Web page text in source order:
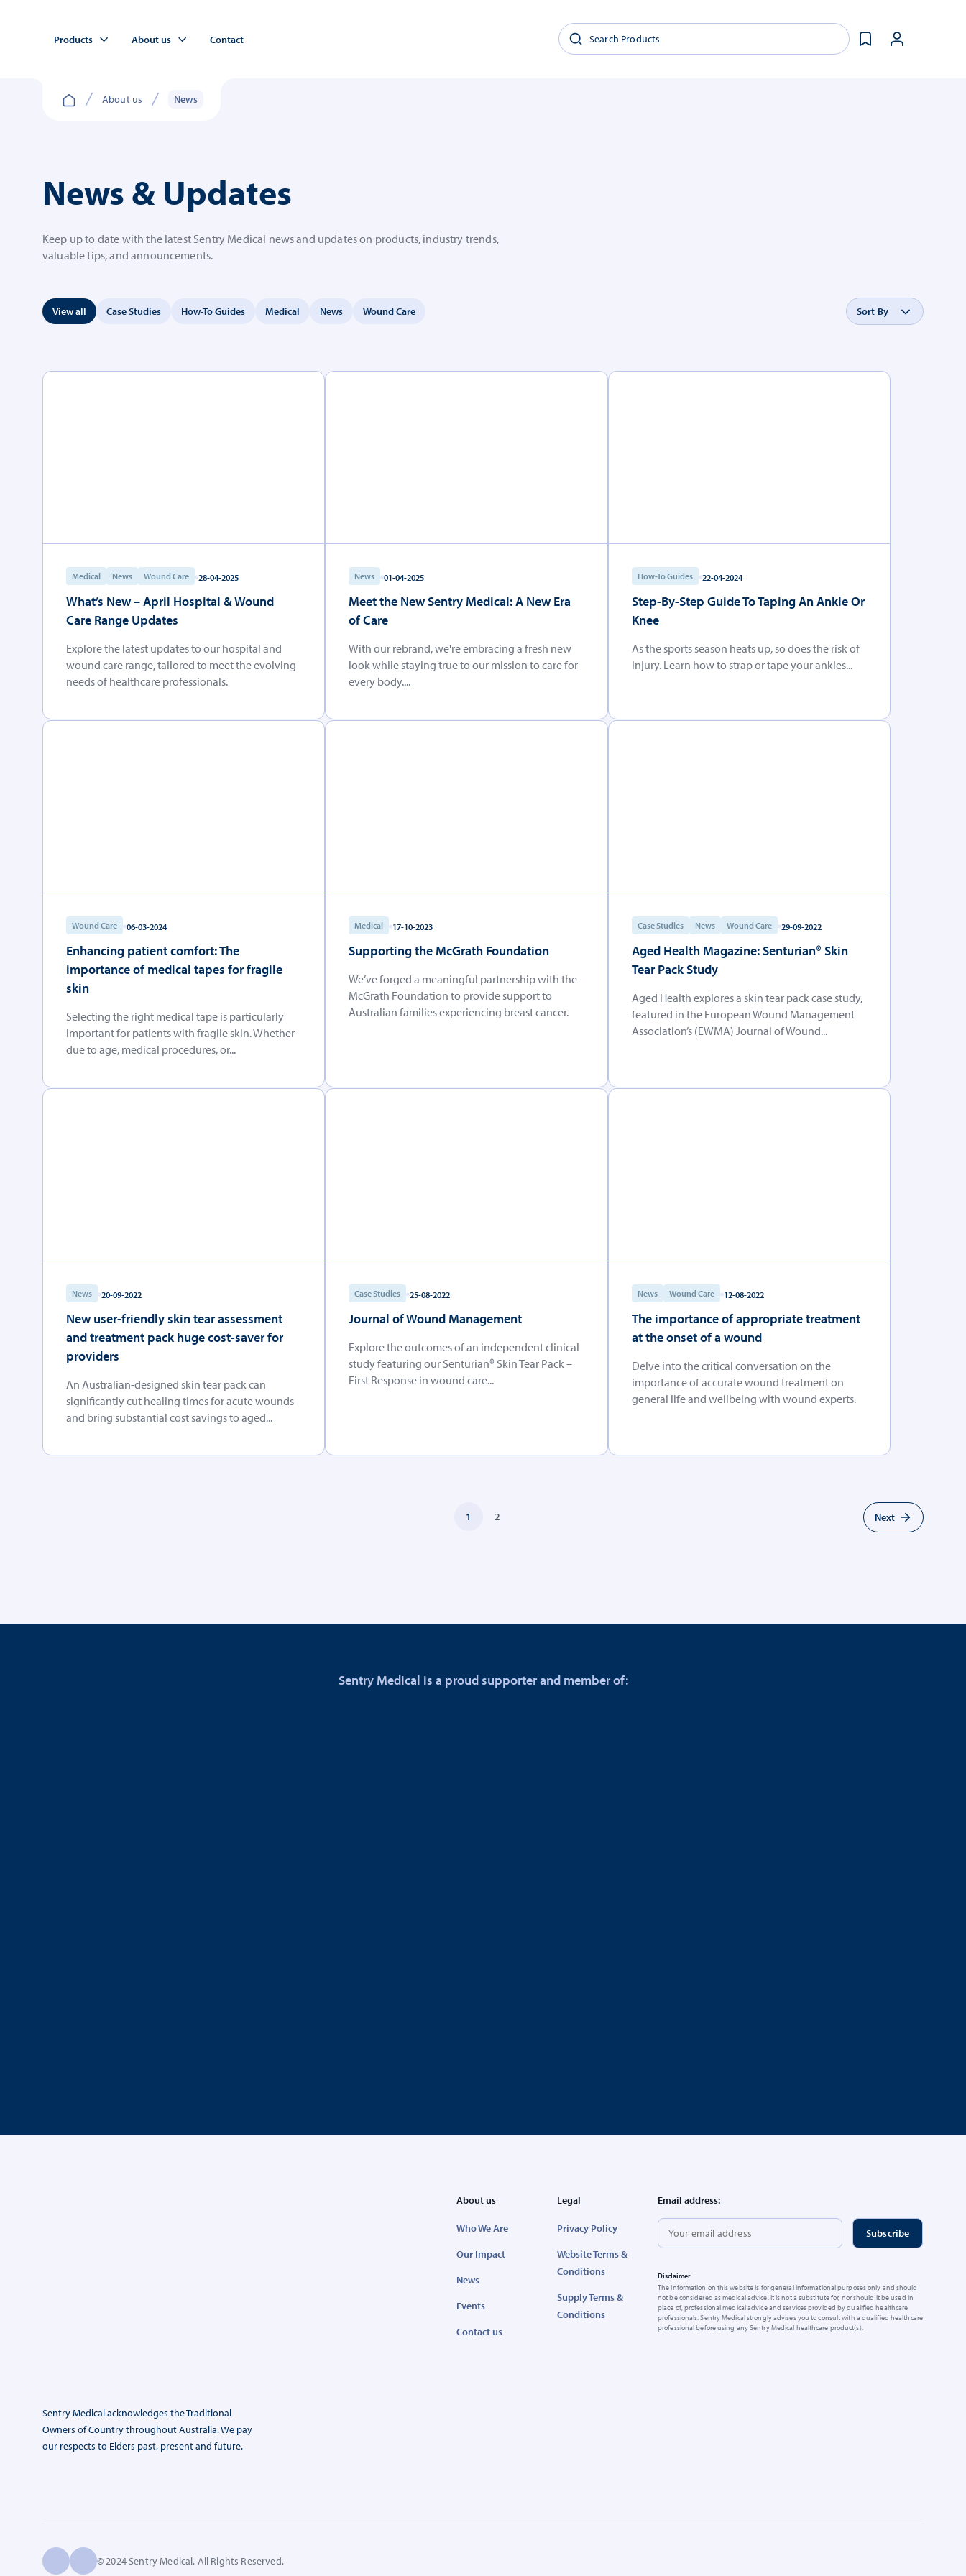
Products About us Contact
About us News
News & Updates
Keep up to date with the latest Sentry Medical news and updates on products, industry trends,
valuable tips, and announcements.
View all Case Studies How-To Guides Medical News Wound Care
Medical News Wound Care 28-04-2025
What’s New – April Hospital & Wound
Care Range Updates
Explore the latest updates to our hospital and
wound care range, tailored to meet the evolving
needs of healthcare professionals.
News 01-04-2025
Meet the New Sentry Medical: A New Era
of Care
With our rebrand, we're embracing a fresh new
look while staying true to our mission to care for
every body....
How-To Guides 22-04-2024
Step-By-Step Guide To Taping An Ankle Or
Knee
As the sports season heats up, so does the risk of
injury. Learn how to strap or tape your ankles...
Wound Care 06-03-2024
Enhancing patient comfort: The
importance of medical tapes for fragile
skin
Selecting the right medical tape is particularly
important for patients with fragile skin. Whether
due to age, medical procedures, or...
Medical 17-10-2023
Supporting the McGrath Foundation
We’ve forged a meaningful partnership with the
McGrath Foundation to provide support to
Australian families experiencing breast cancer.
Case Studies News Wound Care 29-09-2022
Aged Health Magazine: Senturian® Skin
Tear Pack Study
Aged Health explores a skin tear pack case study,
featured in the European Wound Management
Association’s (EWMA) Journal of Wound...
News 20-09-2022
New user-friendly skin tear assessment
and treatment pack huge cost-saver for
providers
An Australian-designed skin tear pack can
significantly cut healing times for acute wounds
and bring substantial cost savings to aged...
Case Studies 25-08-2022
Journal of Wound Management
Explore the outcomes of an independent clinical
study featuring our Senturian® Skin Tear Pack –
First Response in wound care...
News Wound Care 12-08-2022
The importance of appropriate treatment
at the onset of a wound
Delve into the critical conversation on the
importance of accurate wound treatment on
general life and wellbeing with wound experts.
1 2 Next
Sentry Medical is a proud supporter and member of:
Sentry Medical acknowledges the Traditional
Owners of Country throughout Australia. We pay
our respects to Elders past, present and future.
About us
Who We Are
Our Impact
News
Events
Contact us
Legal
Privacy Policy
Website Terms &
Conditions
Supply Terms &
Conditions
Email address:
Disclaimer
The information on this website is for general informational purposes only and should
not be considered as medical advice. It is not a substitute for, nor should it be used in
place of, professional medical advice and services provided by qualified healthcare
professionals. Sentry Medical strongly advises you to consult with a qualified healthcare
professional before using any Sentry Medical healthcare product(s).
© 2024 Sentry Medical. All Rights Reserved.